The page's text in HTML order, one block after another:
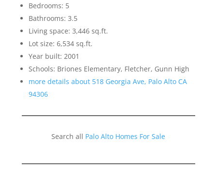
Bedrooms: 5
Bathrooms: 3.5
Living space: 3,446 sq.ft.
Lot size: 6,534 sq.ft.
Year built: 2001
Schools: Briones Elementary, Fletcher, Gunn High
more details about 518 Georgia Ave, Palo Alto CA
94306
Search all Palo Alto Homes For Sale